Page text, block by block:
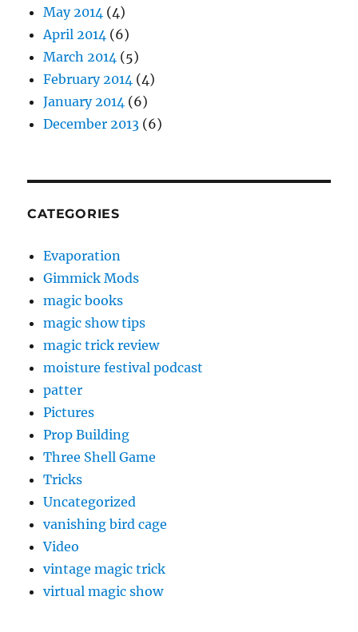
May 2014 (4)
April 2014 (6)
March 2014 (5)
February 2014 (4)
January 2014 (6)
December 2013 (6)
CATEGORIES
Evaporation
Gimmick Mods
magic books
magic show tips
magic trick review
moisture festival podcast
patter
Pictures
Prop Building
Three Shell Game
Tricks
Uncategorized
vanishing bird cage
Video
vintage magic trick
virtual magic show